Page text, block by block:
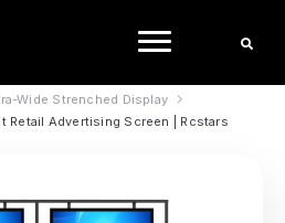
Wide Strenched Display
Retail Advertising Screen | Rcstars